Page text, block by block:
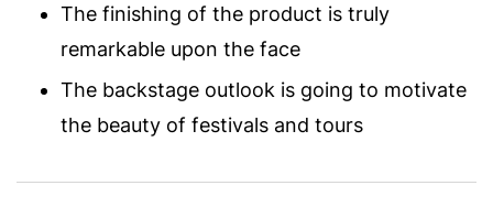
The finishing of the product is truly
remarkable upon the face
The backstage outlook is going to motivate
the beauty of festivals and tours